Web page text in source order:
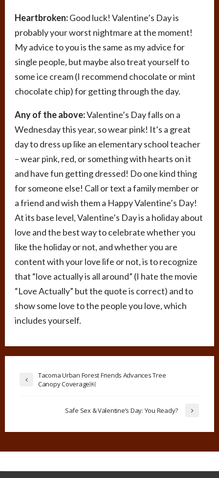
Heartbroken:Good luck! Valentine’s Day is
probably your worst nightmare at the moment!
My advice to you is the same as my advice for
single people, but maybe also treat yourself to
some ice cream (I recommend chocolate or mint
chocolate chip) for getting through the day.
Any of the above:Valentine’s Day falls on a
Wednesday this year, so wear pink! It’s a great
day to dress up like an elementary school teacher
– wear pink, red, or something with hearts on it
and have fun getting dressed! Do one kind thing
for someone else! Call or text a family member or
a friend and wish them a Happy Valentine’s Day!
At its base level, Valentine’s Day is a holiday about
love and the best way to celebrate whether you
like the holiday or not, and whether you are
content with your love life or not, is to recognize
that “love actually is all around” (I hate the movie
“Love Actually” but the quote is correct) and to
show some love to the people you love, which
includes yourself.
Tacoma Urban Forest Friends Advances Tree
Canopy Coverage￼
Safe Sex & Valentine’s Day: You Ready?